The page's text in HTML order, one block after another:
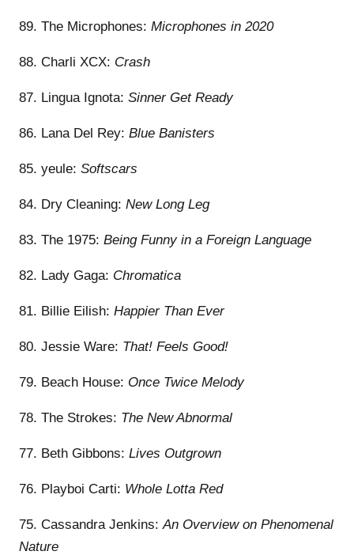
89. The Microphones: Microphones in 2020
88. Charli XCX: Crash
87. Lingua Ignota: Sinner Get Ready
86. Lana Del Rey: Blue Banisters
85. yeule: Softscars
84. Dry Cleaning: New Long Leg
83. The 1975: Being Funny in a Foreign Language
82. Lady Gaga: Chromatica
81. Billie Eilish: Happier Than Ever
80. Jessie Ware: That! Feels Good!
79. Beach House: Once Twice Melody
78. The Strokes: The New Abnormal
77. Beth Gibbons: Lives Outgrown
76. Playboi Carti: Whole Lotta Red
75. Cassandra Jenkins:An Overview on Phenomenal
Nature